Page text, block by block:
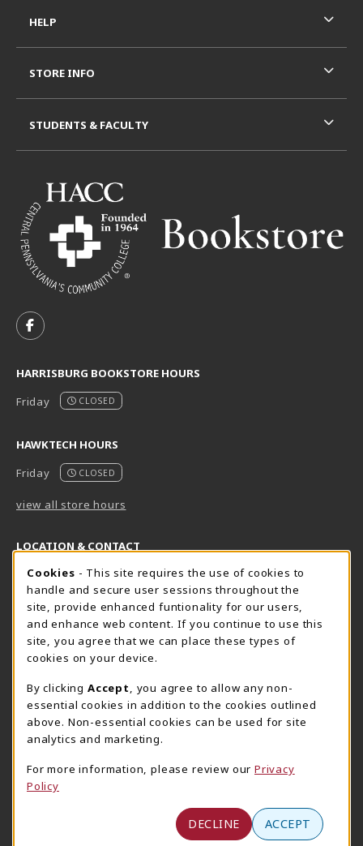
FOLLOW US ON FACEBOOK (OPENS IN A NEW TAB)
HARRISBURG BOOKSTORE HOURS
Friday
CLOSED
HAWKTECH HOURS
Friday
CLOSED
view all store hours
LOCATION & CONTACT
Harrisburg Bookstore
717-780-2509
bookstore@hacc.edu
One HACC Drive
Harrisburg,PA 17110
View Map
(opens in a New tab)
HawkTech
717-780-2631
hawktechstore@hacc.edu
One HACC Drive
View Map
Lancaster Bookstore
717-358-2243
lancasterbookstore@hacc.edu
1641 Old Philadelphia Pike, East Building
Lancaster
(opens in a New tab)
HELP
STORE INFO
STUDENTS & FACULTY
Cookie Usage Notification
Cookies - This site requires the use of cookies to
handle and secure user sessions throughout the
site, provide enhanced funtionality for our users,
and enhance web content. If you continue to use this
site, you agree that we can place these types of
cookies on your device.
By clicking Accept
, you agree to allow any non-
essential cookies in addition to the cookies outlined
above. Non-essential cookies can be used for site
analytics and marketing.
For more information, please review our Privacy
Policy
DECLINE ACCEPT